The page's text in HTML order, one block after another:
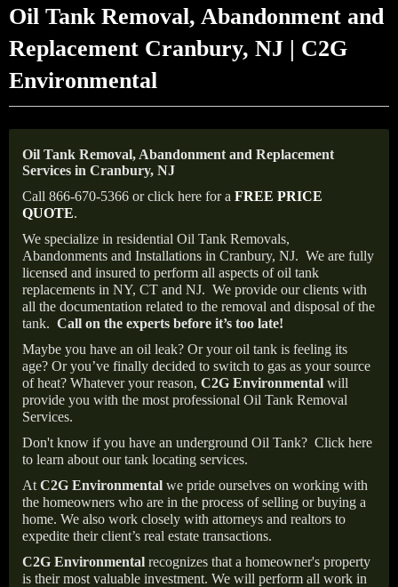
Oil Tank Removal, Abandonment and
Replacement Cranbury, NJ | C2G
Environmental
Oil Tank Removal, Abandonment and Replacement
Services in Cranbury, NJ
Call 866-670-5366 or click here for a FREE PRICE
QUOTE.
We specialize in residential Oil Tank Removals,
Abandonments and Installations in Cranbury, NJ. We are fully
licensed and insured to perform all aspects of oil tank
replacements in NY, CT and NJ. We provide our clients with
all the documentation related to the removal and disposal of the
tank. Call on the experts before it’s too late!
Maybe you have an oil leak? Or your oil tank is feeling its
age? Or you’ve finally decided to switch to gas as your source
of heat? Whatever your reason, C2G Environmental will
provide you with the most professional Oil Tank Removal
Services.
Don't know if you have an underground Oil Tank? Click here
to learn about our tank locating services.
At C2G Environmental we pride ourselves on working with
the homeowners who are in the process of selling or buying a
home. We also work closely with attorneys and realtors to
expedite their client’s real estate transactions.
C2G Environmental recognizes that a homeowner's property
is their most valuable investment. We will perform all work in